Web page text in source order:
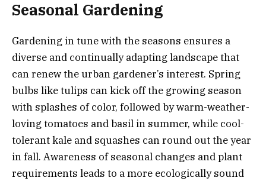
Seasonal Gardening
Gardening in tune with the seasons ensures a
diverse and continually adapting landscape that
can renew the urban gardener’s interest. Spring
bulbs like tulips can kick off the growing season
with splashes of color, followed by warm-weather-
loving tomatoes and basil in summer, while cool-
tolerant kale and squashes can round out the year
in fall. Awareness of seasonal changes and plant
requirements leads to a more ecologically sound